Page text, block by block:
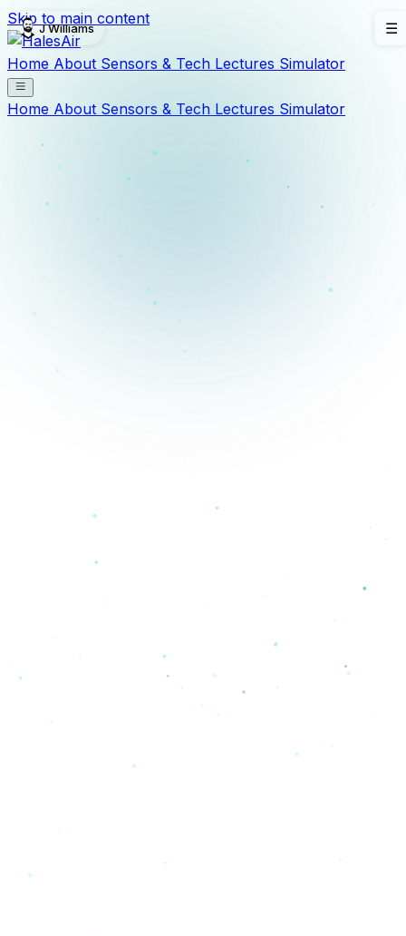
Skip to main content
☰
J Williams
Home About Sensors & Tech Lectures Simulator
Home About Sensors & Tech Lectures Simulator